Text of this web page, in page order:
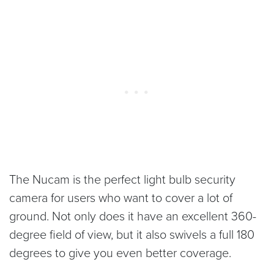
The Nucam is the perfect light bulb security
camera for users who want to cover a lot of
ground. Not only does it have an excellent 360-
degree field of view, but it also swivels a full 180
degrees to give you even better coverage.